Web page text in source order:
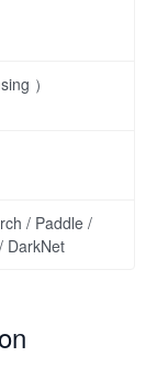
）
/ Paddle /
DarkNet